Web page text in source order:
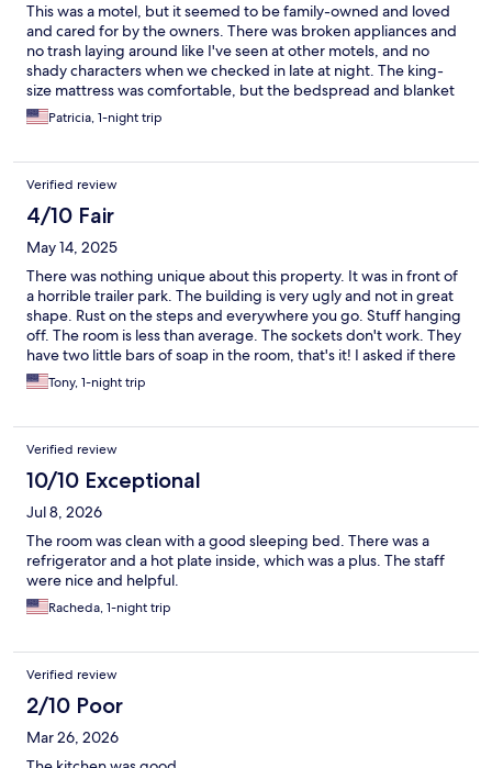
This was a motel, but it seemed to be family-owned and loved
and cared for by the owners. There was broken appliances and
no trash laying around like I've seen at other motels, and no
shady characters when we checked in late at night. The king-
size mattress was comfortable, but the bedspread and blanket
were thin. They need to be upgraded to a thicker comforter for
warmth. The 3 pillows on the bed were not king-size pillows,
person gets the 3rd pillow as a back-rest. The air conditioning
worked well. There was a decent kitchenette with table &
chairs, microwave, and fridge. There was a black-out curtain. It
was quiet, but we only stayed on Sunday morning. There was
plenty of parking, with lots of truck parking out in the dirt. But a
lot of the trucks were gone when we woke up and we didn't
even hear them all leave. So the room was pretty quiet!
(Although I did wear earplugs.)
Patricia, 1-night trip
Verified review
4/10 Fair
May 14, 2025
There was nothing unique about this property. It was in front of
a horrible trailer park. The building is very ugly and not in great
shape. Rust on the steps and everywhere you go. Stuff hanging
off. The room is less than average. The sockets don't work. They
have two little bars of soap in the room, that's it! I asked if there
was shampoo and he said no they don't carry any. And it was the
graduation of Georgia Southern so he said that's why they're
will admit the bed and pillows we're comfortable. However the
sheets don't fit well so in the middle of the night you got
wrinkles all up and down your legs. The fridge had water sitting
inside. I could go on and on...
Tony, 1-night trip
Verified review
10/10 Exceptional
Jul 8, 2026
The room was clean with a good sleeping bed. There was a
refrigerator and a hot plate inside, which was a plus. The staff
were nice and helpful.
Racheda, 1-night trip
Verified review
2/10 Poor
Mar 26, 2026